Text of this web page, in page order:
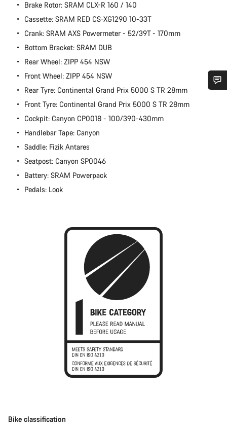
Brake Rotor: SRAM CLX-R 160 / 140
Cassette: SRAM RED CS-XG1290 10-33T
Crank: SRAM AXS Powermeter - 52/39T - 170mm
Bottom Bracket: SRAM DUB
Rear Wheel: ZIPP 454 NSW
Front Wheel: ZIPP 454 NSW
Rear Tyre: Continental Grand Prix 5000 S TR 28mm
Front Tyre: Continental Grand Prix 5000 S TR 28mm
Cockpit: Canyon CP0018 - 100/390-430mm
Handlebar Tape: Canyon
Saddle: Fizik Antares
Seatpost: Canyon SP0046
Battery: SRAM Powerpack
Pedals: Look
Bike classification
Do you need help?
Our customer support experts are waiting to answer your
questions.